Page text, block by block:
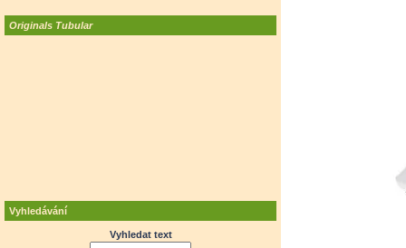
Originals Tubular
Vyhledávání
Vyhledat text